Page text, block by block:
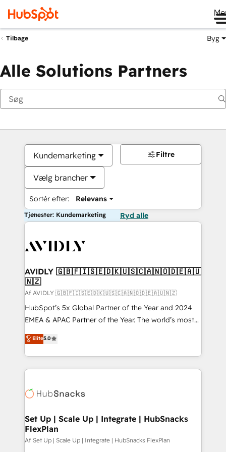
Tilbage Byg
Alle Solutions Partners
Kundemarketing
Vælg brancher
Sortér efter: Relevans
Filtre
Tjenester: Kundemarketing Ryd alle
AVIDLY 🇬🇧🇫🇮🇸🇪🇩🇰🇺🇸🇨🇦🇳🇴🇩🇪🇦🇺
🇳🇿
Af AVIDLY 🇬🇧🇫🇮🇸🇪🇩🇰🇺🇸🇨🇦🇳🇴🇩🇪🇦🇺🇳🇿
HubSpot’s 5x Global Partner of the Year and 2024
EMEA & APAC Partner of the Year. The world’s most
experienced and fully accredited HubSpot Solutions
Partner. 🚀 With 2,750+ HubSpot projects delivered
and 370+ specialists across EMEA, APAC and NAM,
we de-risk complex CRM programmes and
multi-region migrations to AI-powered automation,
scale. 🏆 HubSpot’s CEO called us “the partner of the
future.” Others agree it is proof of trust built through
measurable impact.
Elite5.0
Set Up | Scale Up | Integrate | HubSnacks
FlexPlan
Af Set Up | Scale Up | Integrate | HubSnacks FlexPlan